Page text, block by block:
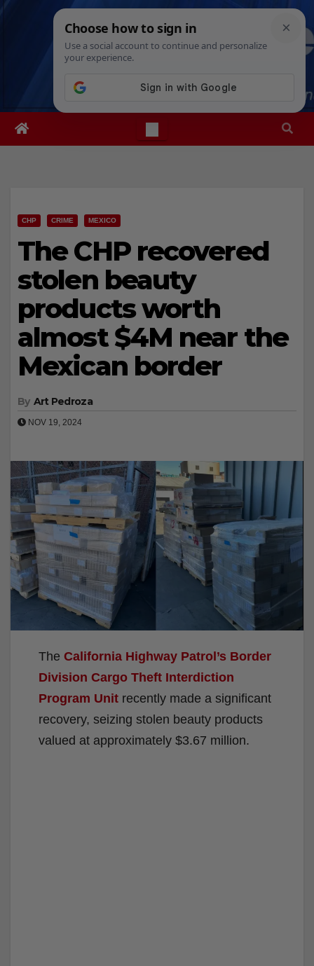
Fri. Aug 7th, 20269:10:01 AM
CHP CRIME MEXICO
The CHP recovered
stolen beauty
products worth
almost $4M near the
Mexican border
By Art Pedroza
NOV 19, 2024
The California Highway Patrol’s Border
Division Cargo Theft Interdiction
Program Unit recently made a significant
recovery, seizing stolen beauty products
valued at approximately $3.67 million.